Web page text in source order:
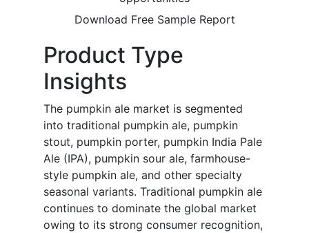
Download Free Sample Report
Product Type
Insights
The pumpkin ale market is segmented
into traditional pumpkin ale, pumpkin
stout, pumpkin porter, pumpkin India Pale
Ale (IPA), pumpkin sour ale, farmhouse-
style pumpkin ale, and other specialty
seasonal variants. Traditional pumpkin ale
continues to dominate the global market
owing to its strong consumer recognition,